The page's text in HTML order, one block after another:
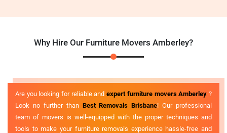
Why Hire Our Furniture Movers Amberley?
Are you looking for reliable andexpert furniture movers Amberley?
Look no further than Best Removals Brisbane! Our professional
team of movers is well-equipped with the proper techniques and
tools to make your furniture removals experience hassle-free and